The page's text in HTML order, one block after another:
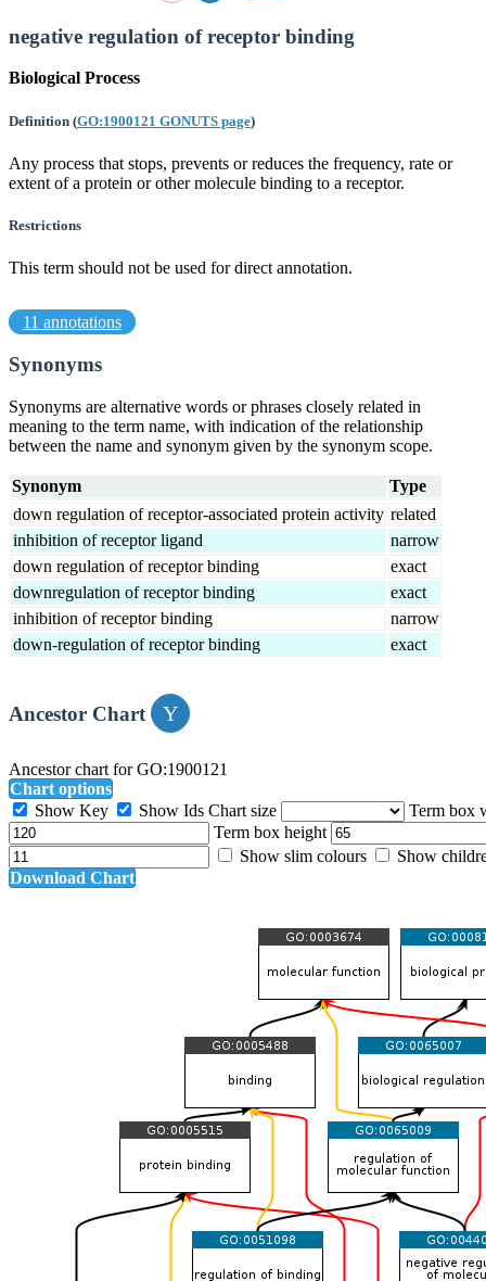
negative regulation of receptor binding
Biological Process
Definition (GO:1900121 GONUTS page)
Any process that stops, prevents or reduces the frequency, rate or
extent of a protein or other molecule binding to a receptor.
Restrictions
This term should not be used for direct annotation.
11 annotations
Synonyms
Synonyms are alternative words or phrases closely related in
meaning to the term name, with indication of the relationship
between the name and synonym given by the synonym scope.
Synonym
Type
down regulation of receptor-associated protein activity related
inhibition of receptor ligand
narrow
down regulation of receptor binding
exact
downregulation of receptor binding
exact
inhibition of receptor binding
narrow
down-regulation of receptor binding
exact
Ancestor Chart
Ancestor chart for GO:1900121
Chart options
Show Key
Show Ids Chart size
Term box
Term box height
Show slim colours
Show
Download Chart